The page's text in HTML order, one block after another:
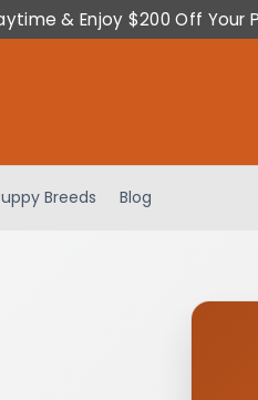
& Enjoy $200 Off Your
Breeds Blog